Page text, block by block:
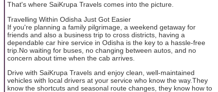
That's where SaiKrupa Travels comes into the picture.
Travelling Within Odisha Just Got Easier
If you're planning a family pilgrimage, a weekend getaway for
friends and also a business trip to cross districts, having a
dependable car hire service in Odisha is the key to a hassle-free
trip.No waiting for buses, no changing between autos, and no
concern about time when the cab arrives.
Drive with SaiKrupa Travels and enjoy clean, well-maintained
vehicles with local drivers at your service who know the way.They
know the shortcuts and seasonal route changes, they know how to